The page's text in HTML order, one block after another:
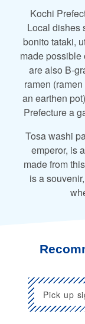
Kochi
Local dishes
bonito tataki,
made possible
are also B-
ramen
an earthen
Prefecture a
Tosa washi
emperor, is
made from
is a
Pick up